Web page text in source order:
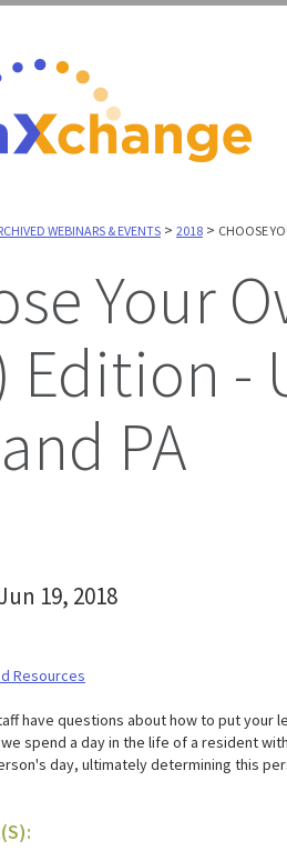
WEBINARS & EVENTS > 2018 > CHOOSE
Edition -
PA
19, 2018
Resources
have questions about how to put your
spend a day in the life of a resident
day, ultimately determining this